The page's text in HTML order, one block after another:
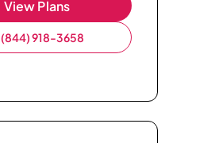
View Plans
(844) 918-3658